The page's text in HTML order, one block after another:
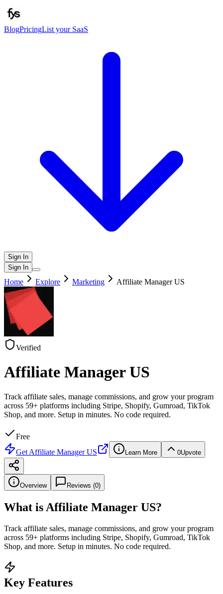
BlogPricingList your SaaS
Sign In
Sign In
Home Explore Marketing Affiliate Manager US
Verified
Affiliate Manager US
Track affiliate sales, manage commissions, and grow your program
across 59+ platforms including Stripe, Shopify, Gumroad, TikTok
Shop, and more. Setup in minutes. No code required.
Free
Get Affiliate Manager US Learn More 0Upvote
Overview Reviews (0)
What is Affiliate Manager US?
Track affiliate sales, manage commissions, and grow your program
across 59+ platforms including Stripe, Shopify, Gumroad, TikTok
Shop, and more. Setup in minutes. No code required.
Key Features